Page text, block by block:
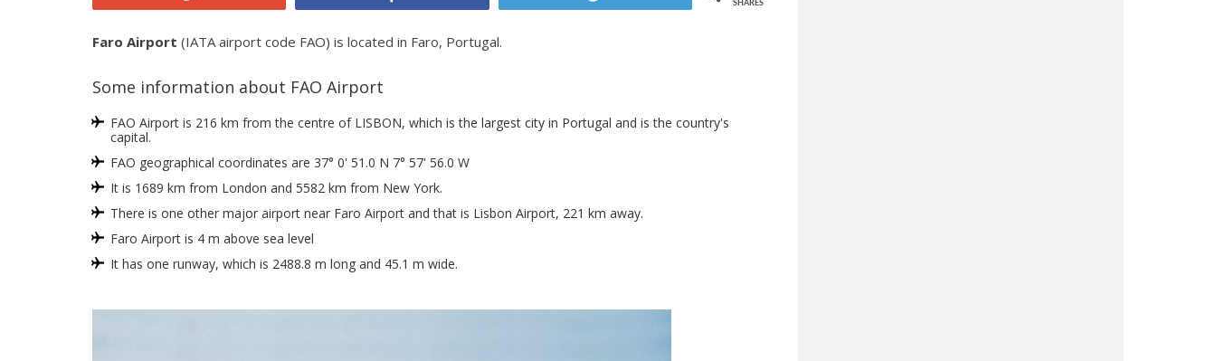
SHARES
Faro Airport (IATA airport code FAO) is located in Faro, Portugal.
Some information about FAO Airport
FAO Airport is 216 km from the centre of LISBON, which is the largest city in Portugal and is the country's
capital.
FAO geographical coordinates are 37° 0' 51.0 N 7° 57' 56.0 W
It is 1689 km from London and 5582 km from New York.
There is one other major airport near Faro Airport and that is Lisbon Airport, 221 km away.
Faro Airport is 4 m above sea level
It has one runway, which is 2488.8 m long and 45.1 m wide.